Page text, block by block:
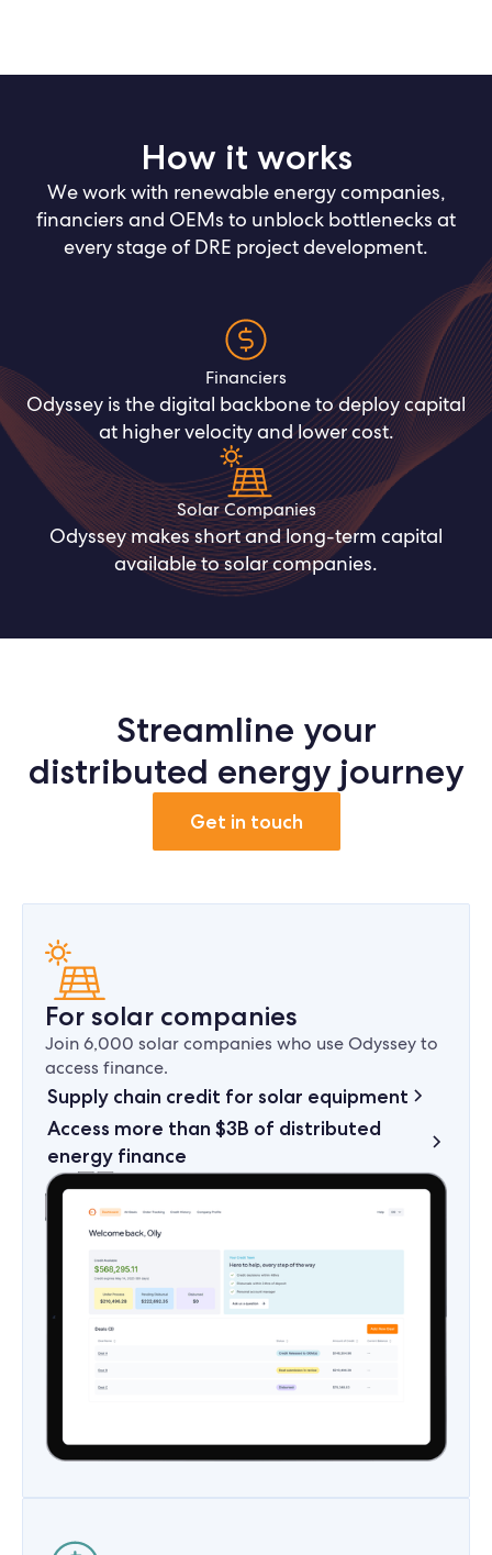
How it works
We work with renewable energy companies,
financiers and OEMs to unblock bottlenecks at
every stage of DRE project development.
Financiers
Odyssey is the digital backbone to deploy capital
at higher velocity and lower cost.
Solar Companies
Odyssey makes short and long-term capital
available to solar companies.
Streamline your
distributed energy journey
Get in touch
For solar companies
Join 6,000 solar companies who use Odyssey to
access finance.
Supply chain credit for solar equipment
Access more than $3B of distributed
energy finance